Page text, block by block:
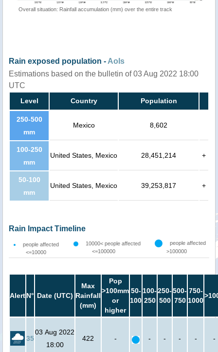
Overall situation: Rainfall accumulation (mm) over the entire track
Rain exposed population - AoIs
Estimations based on the bulletin of 03 Aug 2022 18:00
UTC
Level Country Population
250-500
mm
Mexico 8,602
100-250
mm
United States, Mexico 28,451,214 +
50-100
mm
United States, Mexico 39,253,817 +
Rain Impact Timeline
people affected
<=10000
10000< people affected
<=100000
people affected
>100000
AlertN° Date (UTC)
Max
Rainfall
(mm)
Pop
>100mm
or
higher
50-
100
100-
250
250-
500
500-
750
750-
1000
35
03 Aug 2022
18:00
422 - - - - - -